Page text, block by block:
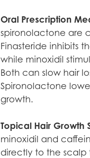
Oral Prescription
spironolactone are
Finasteride inhibits
while minoxidil
Both can slow hair
Spironolactone
growth.
Topical Hair Growth
minoxidil and
directly to the scalp